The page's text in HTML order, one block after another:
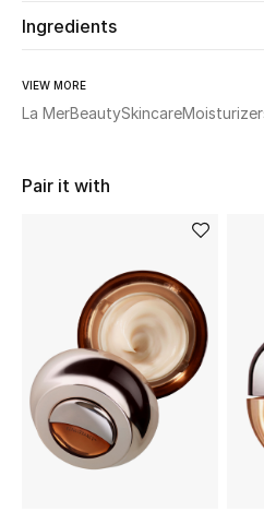
Women's Accessories
Bags
New Season
Women's Bags
Bags Edit
Men's Bags
Ingredients
VIEW MORE
La MerBeautySkincare
Pair it with